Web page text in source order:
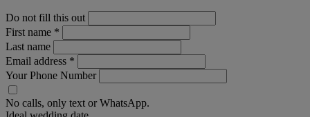
Do not fill this out
First name *
Last name
Email address *
Your Phone Number
No calls, only text or WhatsApp.